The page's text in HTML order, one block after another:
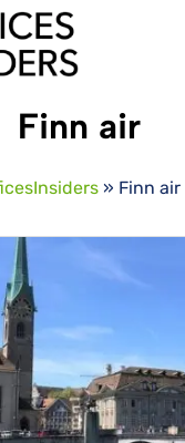
Finn air
» Finn air